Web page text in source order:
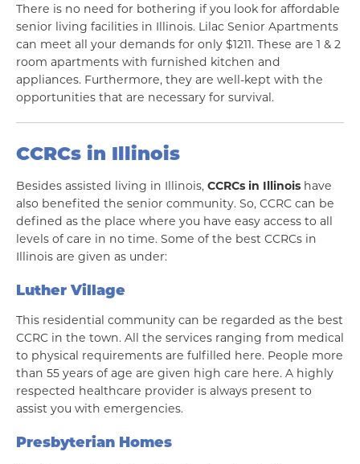
There is no need for bothering if you look for affordable
senior living facilities in Illinois. Lilac Senior Apartments
can meet all your demands for only $1211. These are 1 & 2
room apartments with furnished kitchen and
appliances. Furthermore, they are well-kept with the
opportunities that are necessary for survival.
CCRCs in Illinois
Besides assisted living in Illinois, CCRCs in Illinois have
also benefited the senior community. So, CCRC can be
defined as the place where you have easy access to all
levels of care in no time. Some of the best CCRCs in
Illinois are given as under:
Luther Village
This residential community can be regarded as the best
CCRC in the town. All the services ranging from medical
to physical requirements are fulfilled here. People more
than 55 years of age are given high care here. A highly
respected healthcare provider is always present to
assist you with emergencies.
Presbyterian Homes